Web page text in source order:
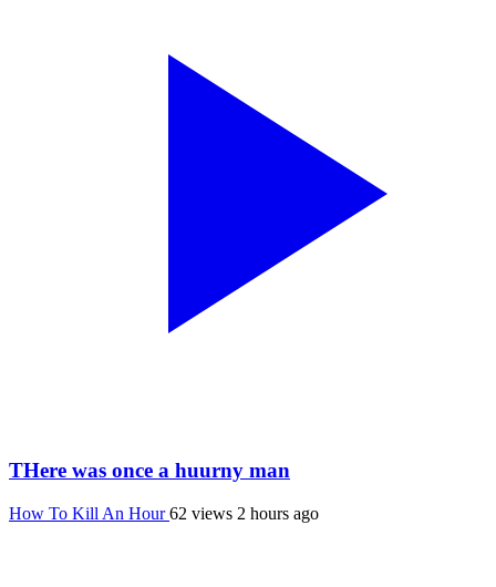
THere was once a huurny man
How To Kill An Hour62 views 2 hours ago